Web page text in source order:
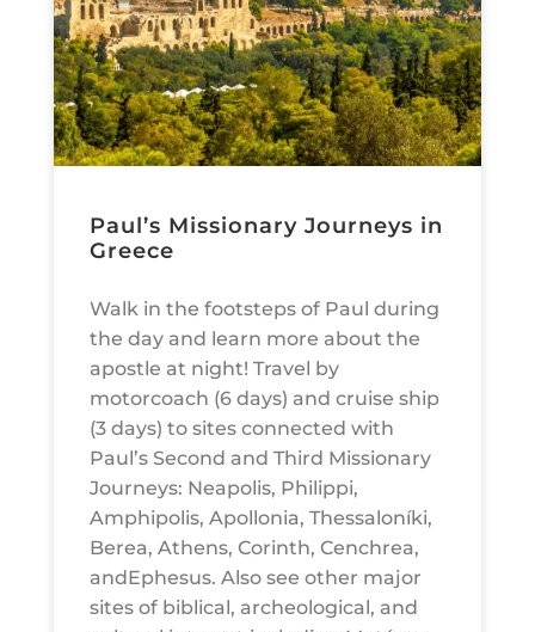
Paul’s Missionary Journeys in
Greece
Walk in the footsteps of Paul during
the day and learn more about the
apostle at night! Travel by
motorcoach (6 days) and cruise ship
(3 days) to sites connected with
Paul’s Second and Third Missionary
Journeys: Neapolis, Philippi,
Amphipolis, Apollonia, Thessaloníki,
Berea, Athens, Corinth, Cenchrea,
andEphesus. Also see other major
sites of biblical, archeological, and